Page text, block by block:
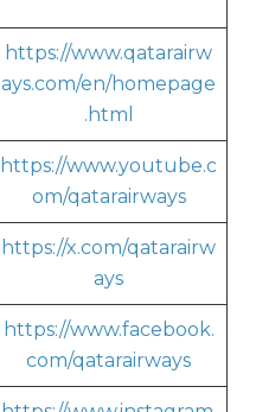
https://www.qatarairw
ays.com/en/homepage
.html
https://www.youtube.c
om/qatarairways
https://x.com/qatarairw
ays
https://www.facebook.
com/qatarairways